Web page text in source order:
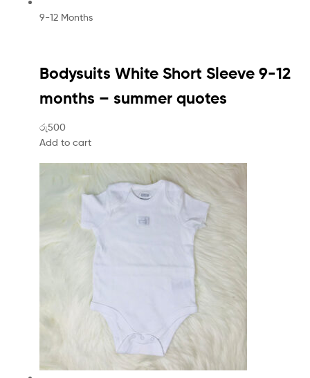
9-12 Months
Bodysuits White Short Sleeve 9-12
months – summer quotes
රු500
Add to cart